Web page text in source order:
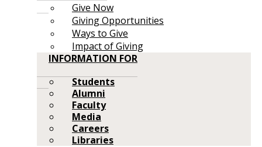
Give Now
Giving Opportunities
Ways to Give
Impact of Giving
INFORMATION FOR
Students
Alumni
Faculty
Media
Careers
Libraries